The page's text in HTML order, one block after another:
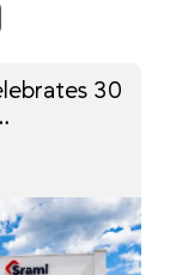
30